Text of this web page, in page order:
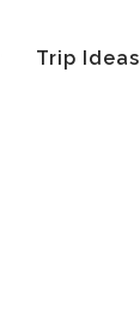
Trip Ideas